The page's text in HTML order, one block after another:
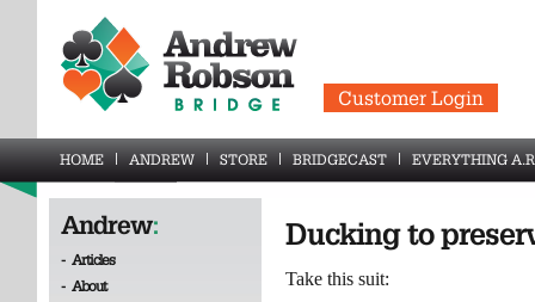
Customer Login
HOME ANDREW STORE BRIDGECAST EVERYTHING
Andrew:
- Articles
- About
Ducking to
Take this suit: